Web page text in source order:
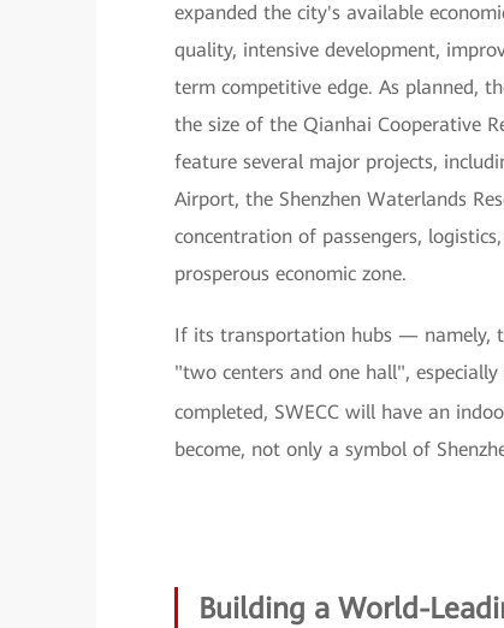
expanded the city's available
quality, intensive development,
term competitive edge. As planned,
the size of the Qianhai Cooperative
feature several major projects,
Airport, the Shenzhen Waterlands
concentration of passengers,
prosperous economic zone.
If its transportation hubs — namely,
"two centers and one hall",
completed, SWECC will have an
become, not only a symbol of
Building a World-